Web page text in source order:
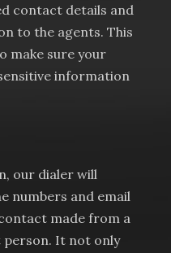
contact details and
to the agents. This
make sure your
information
our dialer will
numbers and email
made from a
person. It not only